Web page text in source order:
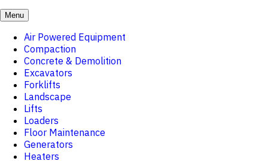
Menu
Air Powered Equipment
Compaction
Concrete & Demolition
Excavators
Forklifts
Landscape
Lifts
Loaders
Floor Maintenance
Generators
Heaters